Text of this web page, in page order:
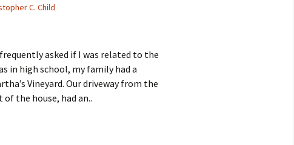
C. Child
asked if I was related to the
in high school, my family had a
Vineyard. Our driveway from the
the house, had an..